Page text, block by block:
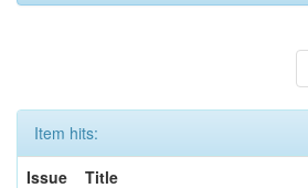
Item hits:
Issue
Title